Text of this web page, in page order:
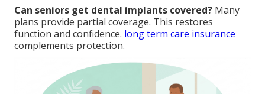
Can seniors get dental implants covered? Many
plans provide partial coverage. This restores
function and confidence. long term care insurance
complements protection.